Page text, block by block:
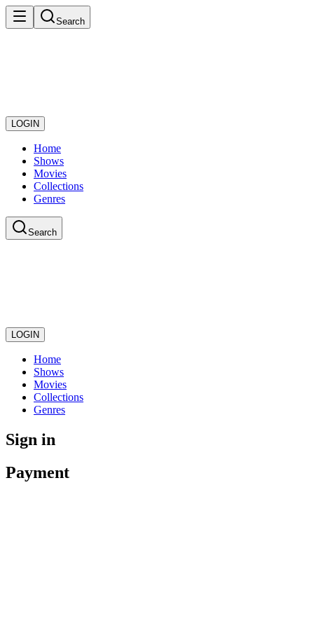
Search
LOGIN
Home
Shows
Movies
Collections
Genres
Search
LOGIN
Home
Shows
Movies
Collections
Genres
Sign in
Payment